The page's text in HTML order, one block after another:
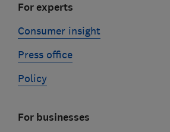
For experts
Consumer insight
Press office
Policy
For businesses